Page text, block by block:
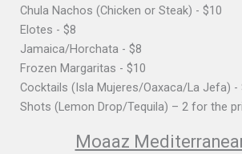
Chula Nachos (Chicken or Steak) - $10
Elotes - $8
Jamaica/Horchata - $8
Frozen Margaritas - $10
Cocktails (Isla Mujeres/Oaxaca/La Jefa) -
Shots (Lemon Drop/Tequila) – 2 for the
Moaaz